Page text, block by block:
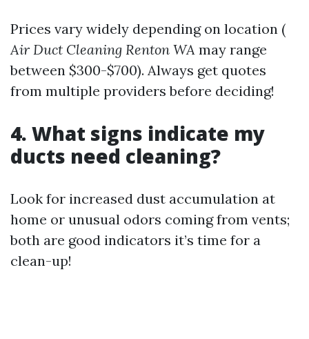
Prices vary widely depending on location (
Air Duct Cleaning Renton WA may range
between $300-$700). Always get quotes
from multiple providers before deciding!
4. What signs indicate my
ducts need cleaning?
Look for increased dust accumulation at
home or unusual odors coming from vents;
both are good indicators it’s time for a
clean-up!